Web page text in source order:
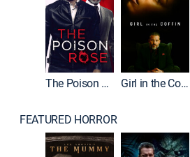
The Poison Rose Girl in the Coffin
FEATURED HORROR